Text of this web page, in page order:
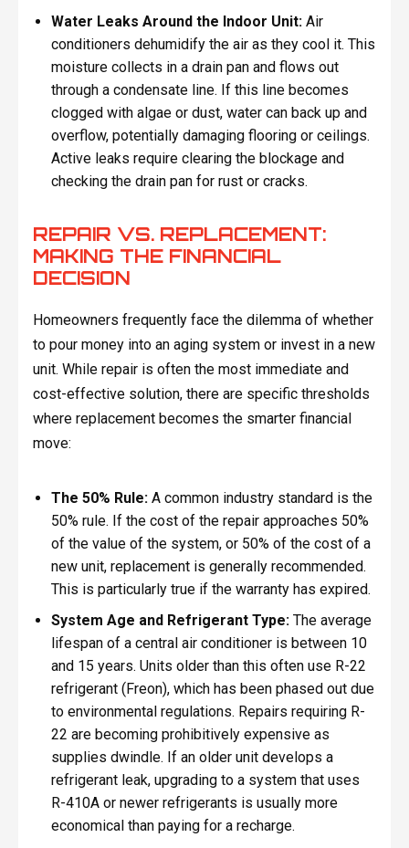
Water Leaks Around the Indoor Unit: Air
conditioners dehumidify the air as they cool it. This
moisture collects in a drain pan and flows out
through a condensate line. If this line becomes
clogged with algae or dust, water can back up and
overflow, potentially damaging flooring or ceilings.
Active leaks require clearing the blockage and
checking the drain pan for rust or cracks.
REPAIR VS. REPLACEMENT:
MAKING THE FINANCIAL
DECISION
Homeowners frequently face the dilemma of whether
to pour money into an aging system or invest in a new
unit. While repair is often the most immediate and
cost-effective solution, there are specific thresholds
where replacement becomes the smarter financial
move:
The 50% Rule: A common industry standard is the
50% rule. If the cost of the repair approaches 50%
of the value of the system, or 50% of the cost of a
new unit, replacement is generally recommended.
This is particularly true if the warranty has expired.
System Age and Refrigerant Type: The average
lifespan of a central air conditioner is between 10
and 15 years. Units older than this often use R-22
refrigerant (Freon), which has been phased out due
to environmental regulations. Repairs requiring R-
22 are becoming prohibitively expensive as
supplies dwindle. If an older unit develops a
refrigerant leak, upgrading to a system that uses
R-410A or newer refrigerants is usually more
economical than paying for a recharge.